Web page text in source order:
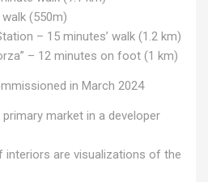
(550m)
– 15 minutes’ walk (1.2 km)
– 12 minutes on foot (1 km)
in March 2024
market in a developer
interiors are visualizations of the